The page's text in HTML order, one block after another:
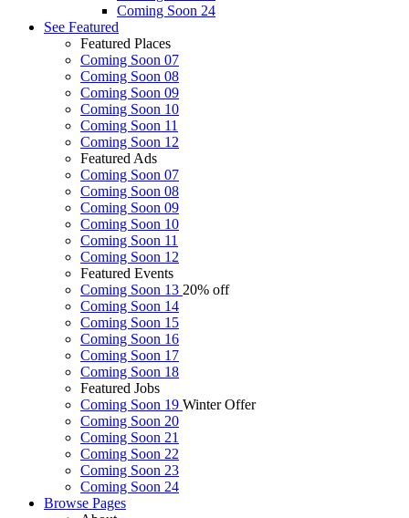
Coming Soon 24
See Featured
Featured Places
Coming Soon 07
Coming Soon 08
Coming Soon 09
Coming Soon 10
Coming Soon 11
Coming Soon 12
Featured Ads
Coming Soon 07
Coming Soon 08
Coming Soon 09
Coming Soon 10
Coming Soon 11
Coming Soon 12
Featured Events
Coming Soon 13 20% off
Coming Soon 14
Coming Soon 15
Coming Soon 16
Coming Soon 17
Coming Soon 18
Featured Jobs
Coming Soon 19 Winter Offer
Coming Soon 20
Coming Soon 21
Coming Soon 22
Coming Soon 23
Coming Soon 24
Browse Pages